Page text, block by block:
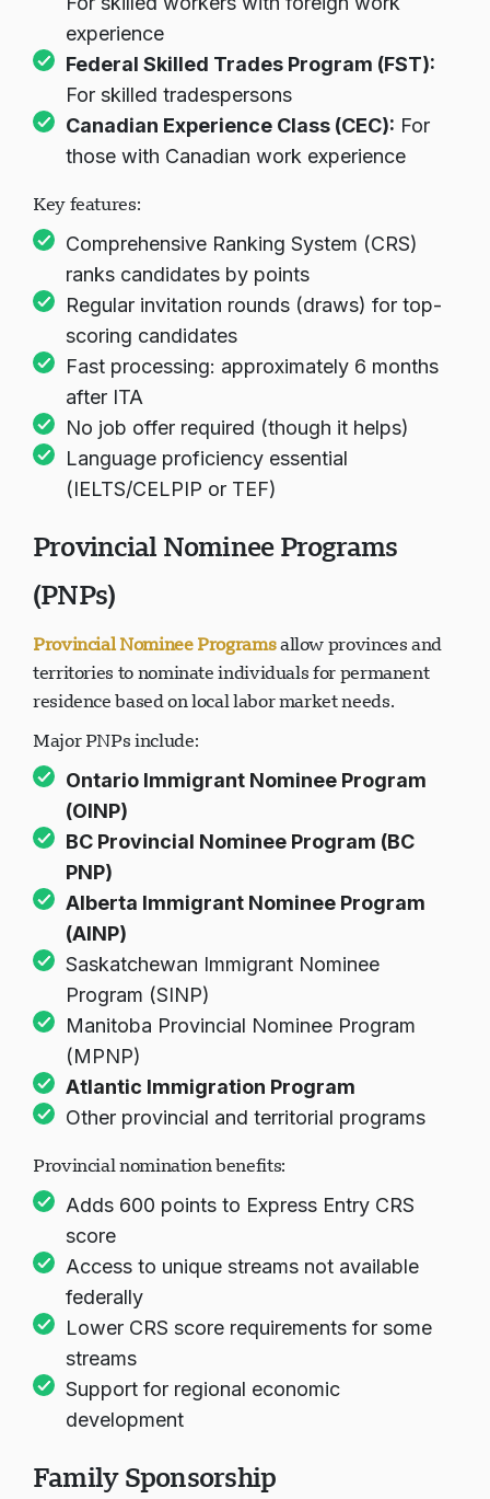
experience
Federal Skilled Trades Program (FST):
For skilled tradespersons
Canadian Experience Class (CEC): For
those with Canadian work experience
Key features:
Comprehensive Ranking System (CRS)
ranks candidates by points
Regular invitation rounds (draws) for top-
scoring candidates
Fast processing: approximately 6 months
after ITA
No job offer required (though it helps)
Language proficiency essential
(IELTS/CELPIP or TEF)
Provincial Nominee Programs
(PNPs)
Provincial Nominee Programsallow provinces and
territories to nominate individuals for permanent
residence based on local labor market needs.
Major PNPs include:
Ontario Immigrant Nominee Program
(OINP)
BC Provincial Nominee Program (BC
PNP)
Alberta Immigrant Nominee Program
(AINP)
Saskatchewan Immigrant Nominee
Program (SINP)
Manitoba Provincial Nominee Program
(MPNP)
Atlantic Immigration Program
Other provincial and territorial programs
Provincial nomination benefits:
Adds 600 points to Express Entry CRS
score
Access to unique streams not available
federally
Lower CRS score requirements for some
streams
Support for regional economic
development
Family Sponsorship